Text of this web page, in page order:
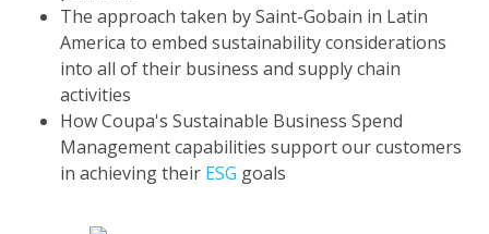
The approach taken by Saint-Gobain in Latin
America to embed sustainability considerations
into all of their business and supply chain
activities
How Coupa's Sustainable Business Spend
Management capabilities support our customers
in achieving their ESG goals